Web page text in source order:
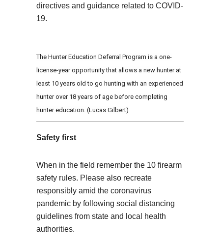
directives and guidance related to COVID-
19.
The Hunter Education Deferral Program is a one-
license-year opportunity that allows a new hunter at
least 10 years old to go hunting with an experienced
hunter over 18 years of age before completing
hunter education. (Lucas Gilbert)
Safety first
When in the field remember the 10 firearm
safety rules. Please also recreate
responsibly amid the coronavirus
pandemic by following social distancing
guidelines from state and local health
authorities.